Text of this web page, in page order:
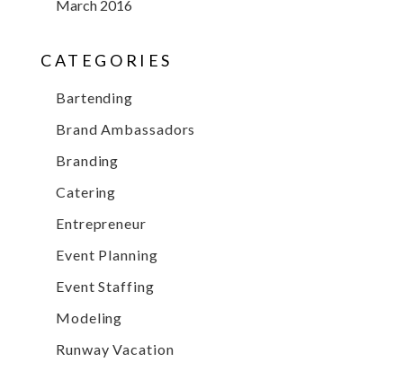
March 2016
CATEGORIES
Bartending
Brand Ambassadors
Branding
Catering
Entrepreneur
Event Planning
Event Staffing
Modeling
Runway Vacation